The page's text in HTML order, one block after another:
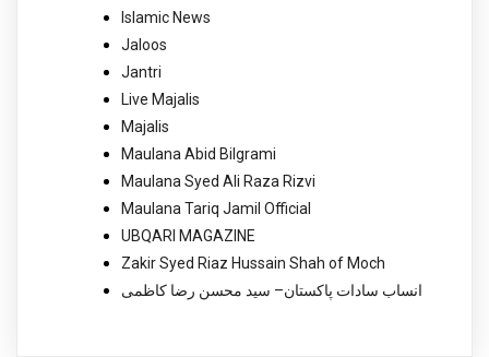
Islamic News
Jaloos
Jantri
Live Majalis
Majalis
Maulana Abid Bilgrami
Maulana Syed Ali Raza Rizvi
Maulana Tariq Jamil Official
UBQARI MAGAZINE
Zakir Syed Riaz Hussain Shah of Moch
انساب سادات پاکستان– سید محسن رضا کاظمی